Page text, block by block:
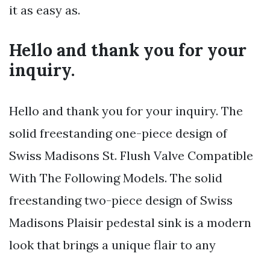
it as easy as.
Hello and thank you for your
inquiry.
Hello and thank you for your inquiry. The
solid freestanding one-piece design of
Swiss Madisons St. Flush Valve Compatible
With The Following Models. The solid
freestanding two-piece design of Swiss
Madisons Plaisir pedestal sink is a modern
look that brings a unique flair to any